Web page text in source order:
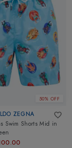
50% OFF
ZEGNA
Swim Shorts Mid in